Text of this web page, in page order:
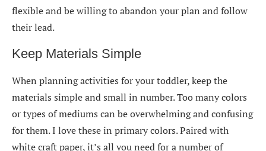
flexible and be willing to abandon your plan and follow
their lead.
Keep Materials Simple
When planning activities for your toddler, keep the
materials simple and small in number. Too many colors
or types of mediums can be overwhelming and confusing
for them. I love these in primary colors. Paired with
white craft paper, it’s all you need for a number of